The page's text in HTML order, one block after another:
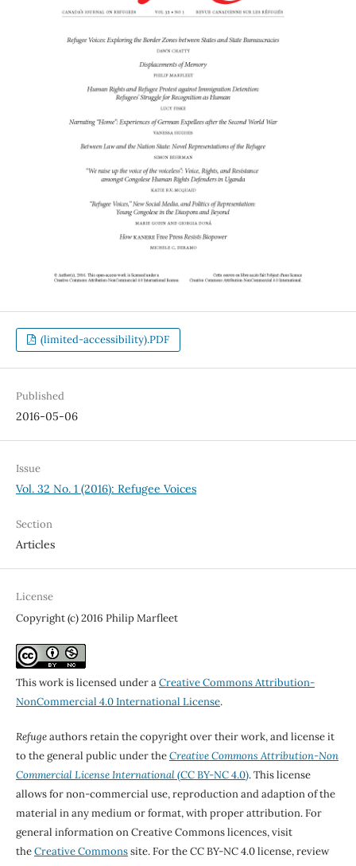
(limited-accessibility).PDF
Published
2016-05-06
Issue
Vol. 32 No. 1 (2016): Refugee Voices
Section
Articles
License
Copyright (c) 2016 Philip Marfleet
This work is licensed under aCreative Commons Attribution-
NonCommercial 4.0 International License.
Refugeauthors retain the copyright over their work, and license it
to the general public under theCreative Commons Attribution-Non
Commercial License International(CC BY-NC 4.0). This license
allows for non-commercial use, reproduction and adaption of the
material in any medium or format, with proper attribution. For
general information on Creative Commons licences, visit
theCreative Commonssite. For the CC BY-NC 4.0 license, review